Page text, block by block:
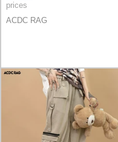
prices
ACDC RAG